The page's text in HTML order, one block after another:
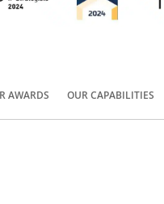
AWARDS OUR CAPABILITIES